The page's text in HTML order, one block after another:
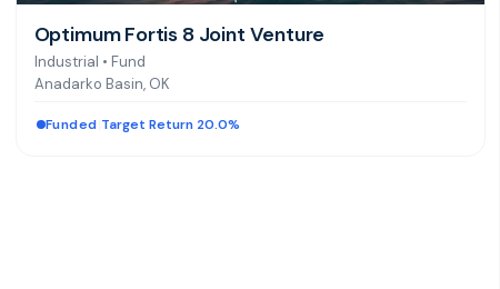
Optimum Fortis 8 Joint Venture
Industrial • Fund
Anadarko Basin, OK
Funded Target Return 20.0%